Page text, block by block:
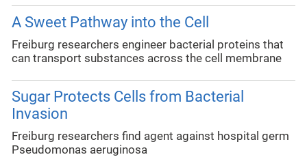
A Sweet Pathway into the Cell
Freiburg researchers engineer bacterial proteins that
can transport substances across the cell membrane
Sugar Protects Cells from Bacterial
Invasion
Freiburg researchers find agent against hospital germ
Pseudomonas aeruginosa